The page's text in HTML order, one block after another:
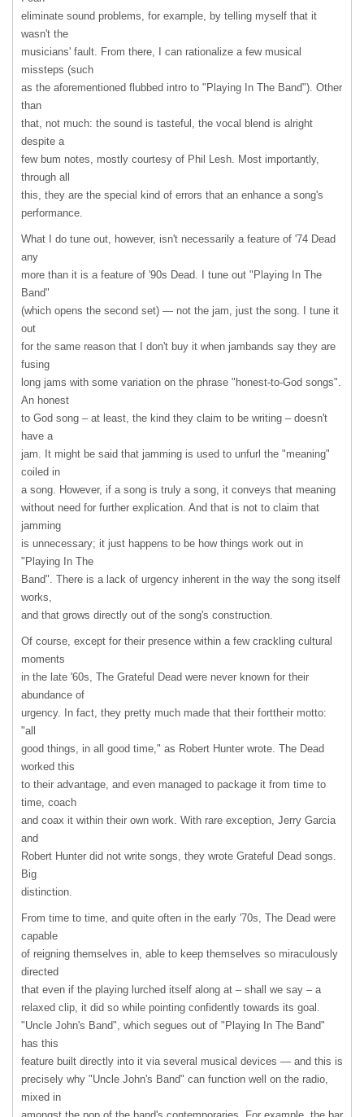
eliminate sound problems, for example, by telling myself that it
wasn't the
musicians' fault. From there, I can rationalize a few musical
missteps (such
as the aforementioned flubbed intro to "Playing In The Band"). Other
than
that, not much: the sound is tasteful, the vocal blend is alright
despite a
few bum notes, mostly courtesy of Phil Lesh. Most importantly,
through all
this, they are the special kind of errors that an enhance a song's
performance.
What I do tune out, however, isn't necessarily a feature of '74 Dead
any
more than it is a feature of '90s Dead. I tune out "Playing In The
Band"
(which opens the second set) — not the jam, just the song. I tune it
out
for the same reason that I don't buy it when jambands say they are
fusing
long jams with some variation on the phrase "honest-to-God songs".
An honest
to God song – at least, the kind they claim to be writing – doesn't
have a
jam. It might be said that jamming is used to unfurl the "meaning"
coiled in
a song. However, if a song is truly a song, it conveys that meaning
without need for further explication. And that is not to claim that
jamming
is unnecessary; it just happens to be how things work out in
"Playing In The
Band". There is a lack of urgency inherent in the way the song itself
works,
and that grows directly out of the song's construction.
Of course, except for their presence within a few crackling cultural
moments
in the late '60s, The Grateful Dead were never known for their
abundance of
urgency. In fact, they pretty much made that their forttheir motto:
"all
good things, in all good time," as Robert Hunter wrote. The Dead
worked this
to their advantage, and even managed to package it from time to
time, coach
and coax it within their own work. With rare exception, Jerry Garcia
and
Robert Hunter did not write songs, they wrote Grateful Dead songs.
Big
distinction.
From time to time, and quite often in the early '70s, The Dead were
capable
of reigning themselves in, able to keep themselves so miraculously
directed
that even if the playing lurched itself along at – shall we say – a
relaxed clip, it did so while pointing confidently towards its goal.
"Uncle John's Band", which segues out of "Playing In The Band"
has this
feature built directly into it via several musical devices — and this is
precisely why "Uncle John's Band" can function well on the radio,
mixed in